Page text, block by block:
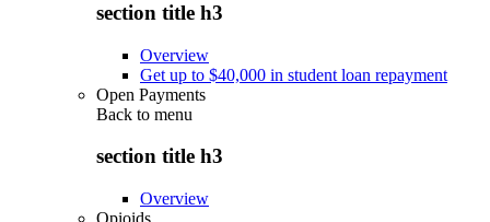
section title h3
Overview
Get up to $40,000 in student loan repayment
Open Payments
Back to menu
section title h3
Overview